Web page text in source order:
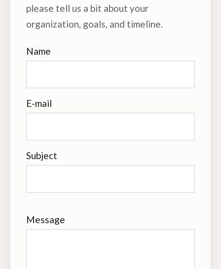
please tell us a bit about your
organization, goals, and timeline.
Name
E-mail
Subject
Message